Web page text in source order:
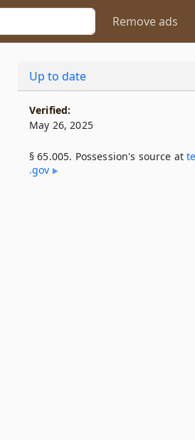
Remove ads
Up to date
Verified:
May 26, 2025
§ 65.005. Possession's source at
.gov